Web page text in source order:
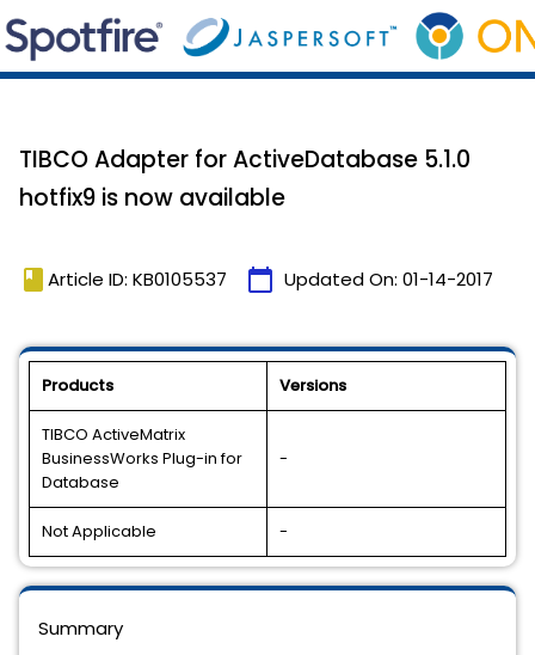
TIBCO Adapter for ActiveDatabase 5.1.0
hotfix9 is now available
book Article ID: KB0105537 calendar_today Updated On: 01-14-2017
Products Versions
TIBCO ActiveMatrix
BusinessWorks Plug-in for
Database
-
Not Applicable -
Summary